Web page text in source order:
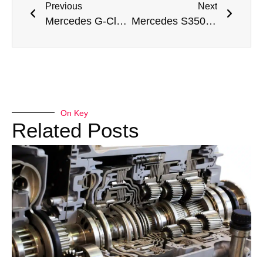
Previous
Mercedes G-Class Ball Joint Replacement Dubai
Next
Mercedes S350 Dashboard Repair Dubai
On Key
Related Posts